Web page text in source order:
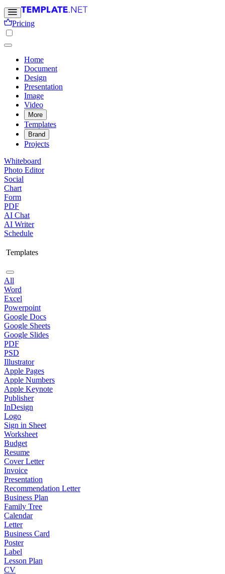
Pricing
Home
Document
Design
Presentation
Image
Video
More
Templates
Brand
Projects
Whiteboard
Photo Editor
Social
Chart
Form
PDF
AI Chat
AI Writer
Schedule
Templates
All
Word
Excel
Powerpoint
Google Docs
Google Sheets
Google Slides
PDF
PSD
Illustrator
Apple Pages
Apple Numbers
Apple Keynote
Publisher
InDesign
Logo
Sign in Sheet
Worksheet
Budget
Resume
Cover Letter
Invoice
Presentation
Recommendation Letter
Business Plan
Family Tree
Calendar
Letter
Business Card
Poster
Label
Lesson Plan
CV